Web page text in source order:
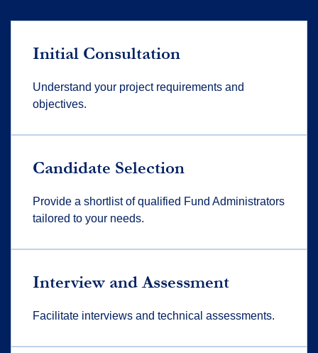
Initial Consultation
Understand your project requirements and
objectives.
Candidate Selection
Provide a shortlist of qualified Fund Administrators
tailored to your needs.
Interview and Assessment
Facilitate interviews and technical assessments.